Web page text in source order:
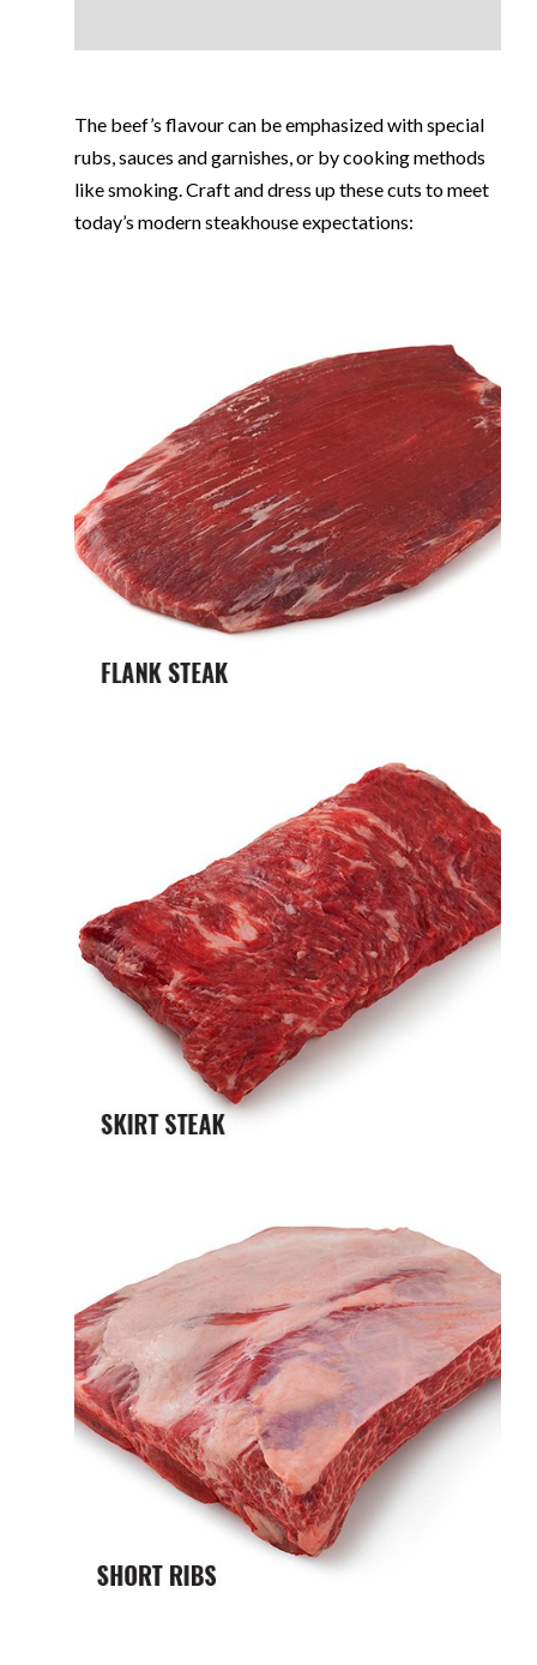
The beef’s flavour can be emphasized with special
rubs, sauces and garnishes, or by cooking methods
like smoking. Craft and dress up these cuts to meet
today’s modern steakhouse expectations: